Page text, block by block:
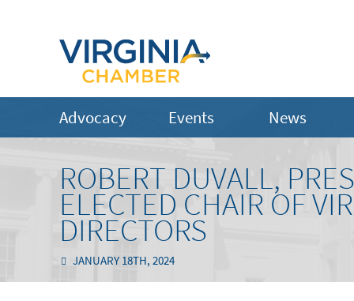
Advocacy Events News
ROBERT DUVALL,
ELECTED CHAIR OF
DIRECTORS
JANUARY 18TH, 2024